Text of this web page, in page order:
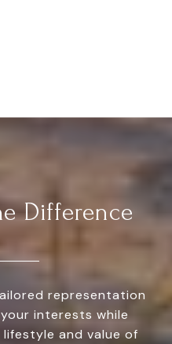
Difference
representation
interests while
and value of